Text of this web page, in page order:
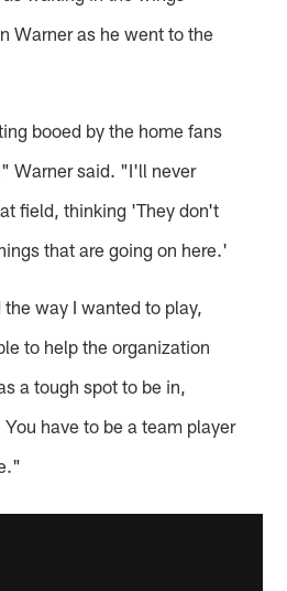
Warner as he went to the
booed by the home fans
Warner said. "I'll never
field, thinking 'They don't
that are going on here.'
way I wanted to play,
to help the organization
a tough spot to be in,
have to be a team player